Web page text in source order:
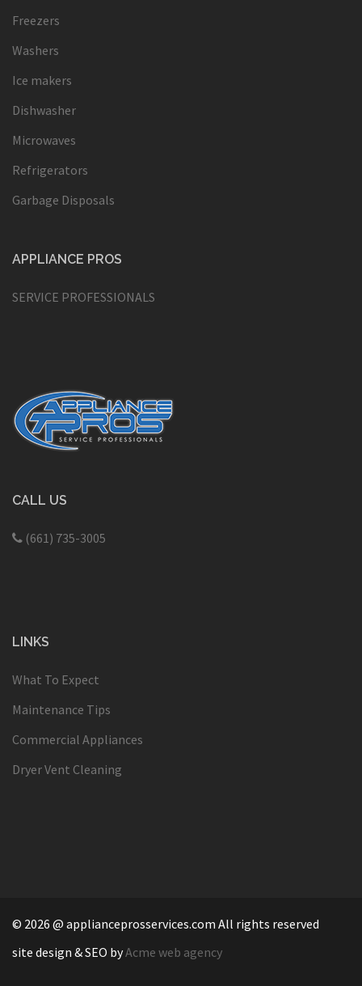
Freezers
Washers
Ice makers
Dishwasher
Microwaves
Refrigerators
Garbage Disposals
APPLIANCE PROS
SERVICE PROFESSIONALS
CALL US
(661) 735-3005
LINKS
What To Expect
Maintenance Tips
Commercial Appliances
Dryer Vent Cleaning
© 2026 @ applianceprosservices.com All rights reserved
site design & SEO byAcme web agency